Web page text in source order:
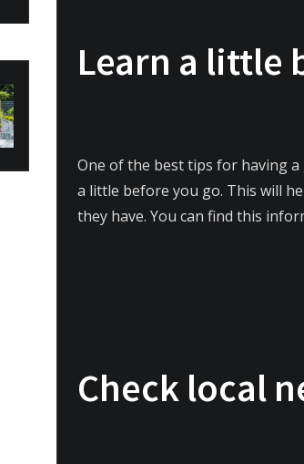
Learn a little
One of the best tips for having
a little before you go. This will
they have. You can find this
Check local